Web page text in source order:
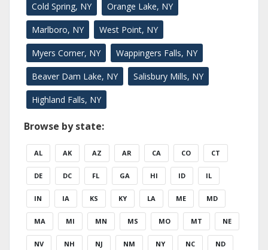
Cold Spring, NY Orange Lake, NY
Marlboro, NY West Point, NY
Myers Corner, NY Wappingers Falls, NY
Beaver Dam Lake, NY Salisbury Mills, NY
Highland Falls, NY
Browse by state:
AL AK AZ AR CA CO CT
DE DC FL GA HI ID IL
IN IA KS KY LA ME MD
MA MI MN MS MO MT NE
NV NH NJ NM NY NC ND